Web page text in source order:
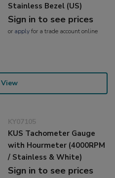
Stainless Bezel (US)
Sign in to see prices
or applyfor a trade account online
View
KY07105
KUS Tachometer Gauge
with Hourmeter (4000RPM
/ Stainless & White)
Sign in to see prices